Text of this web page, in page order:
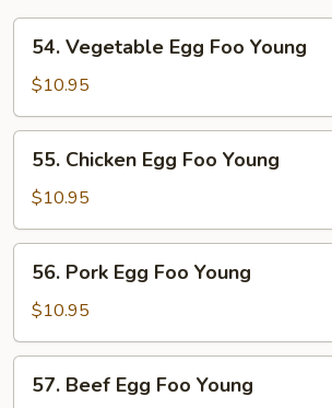
Vegetable
Egg
Foo
Young
54. Vegetable Egg Foo Young
$10.95
Chicken
Egg
Foo
Young
55. Chicken Egg Foo Young
$10.95
Pork
Egg
Foo
Young
56. Pork Egg Foo Young
$10.95
Beef
57. Beef Egg Foo Young